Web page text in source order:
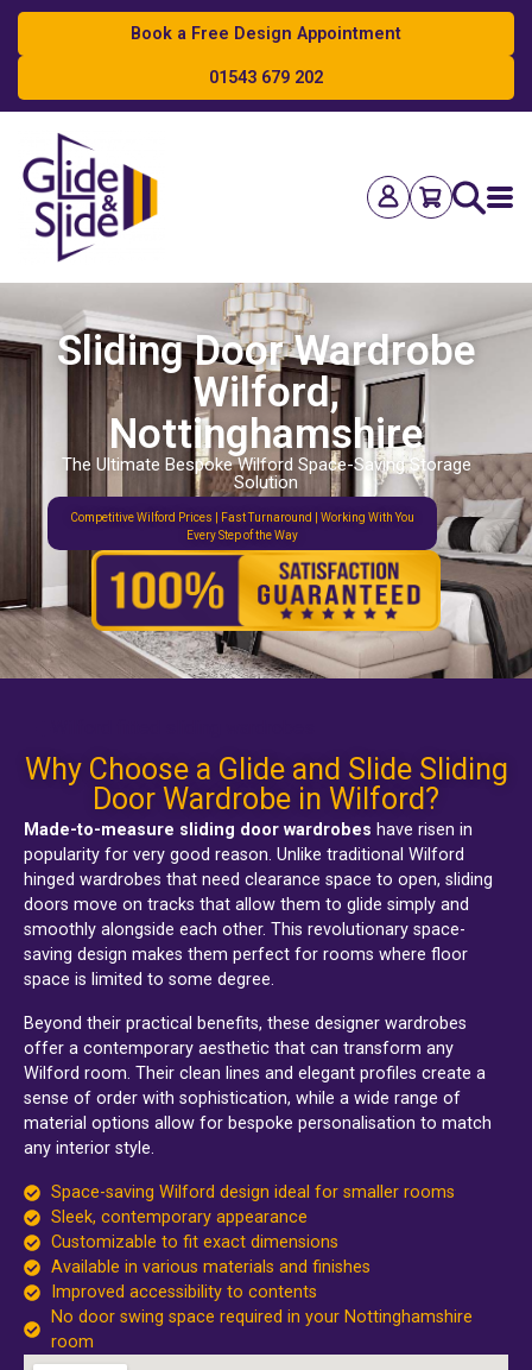
Book a Free Design Appointment
01543 679 202
Search
Sliding Door Wardrobe
Wilford,
Nottinghamshire
The Ultimate Bespoke Wilford Space-Saving Storage
Solution
Competitive Wilford Prices | Fast Turnaround | Working With You
Every Step of the Way
Why Choose a Glide and Slide Sliding
Door Wardrobe in Wilford?
Made-to-measure sliding door wardrobes have risen in
popularity for very good reason. Unlike traditional Wilford
hinged wardrobes that need clearance space to open, sliding
doors move on tracks that allow them to glide simply and
smoothly alongside each other. This revolutionary space-
saving design makes them perfect for rooms where floor
space is limited to some degree.
Beyond their practical benefits, these designer wardrobes
offer a contemporary aesthetic that can transform any
Wilford room. Their clean lines and elegant profiles create a
sense of order with sophistication, while a wide range of
material options allow for bespoke personalisation to match
any interior style.
Space-saving Wilford design ideal for smaller rooms
Sleek, contemporary appearance
Customizable to fit exact dimensions
Available in various materials and finishes
Improved accessibility to contents
No door swing space required in your Nottinghamshire
room